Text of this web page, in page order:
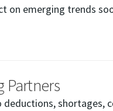
on emerging trends
Partners
shortages,